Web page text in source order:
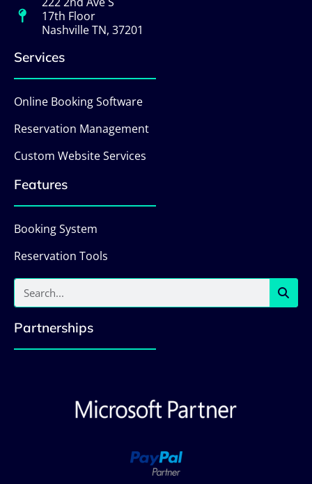
17th Floor
Nashville TN, 37201
Services
Online Booking Software
Reservation Management
Custom Website Services
Features
Booking System
Reservation Tools
Partnerships